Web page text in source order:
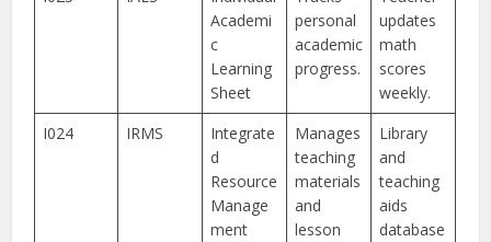
Academi
c
Learning
Sheet
personal
academic
progress.
updates
math
scores
weekly.
I024
IRMS
Integrate
d
Resource
Manage
ment
Manages
teaching
materials
and
lesson
Library
and
teaching
aids
database